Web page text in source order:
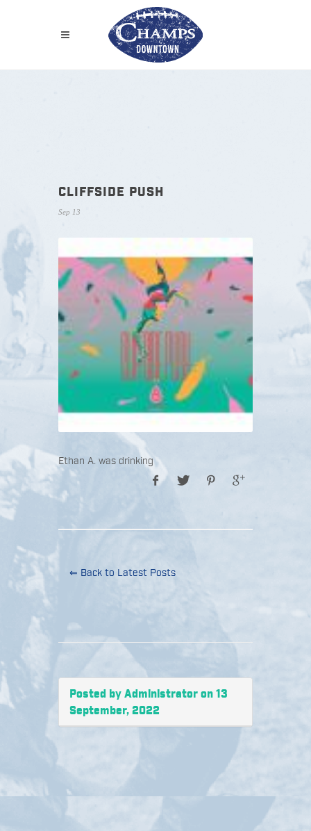
CLIFFSIDE PUSH
Sep 13
Ethan A. was drinking
⇐ Back to Latest Posts
Posted by Administrator on 13
September, 2022